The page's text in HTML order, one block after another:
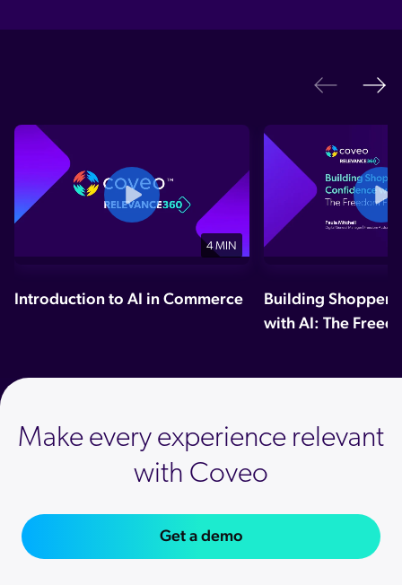
4 MIN
Introduction to AI in Commerce
Building Shopper
with AI: The
Make every experience relevant
with Coveo
Get a demo